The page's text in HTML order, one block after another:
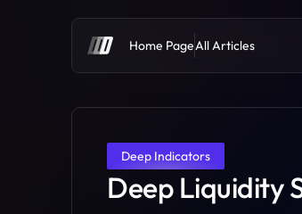
Home PageAll Articles
Deep Indicators
Deep Liquidity